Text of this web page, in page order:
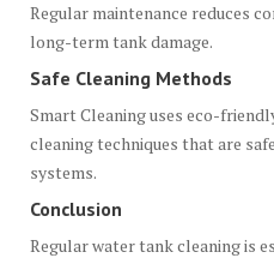
Regular maintenance reduces
long-term tank damage.
Safe Cleaning Methods
Smart Cleaning uses eco-
cleaning techniques that are
systems.
Conclusion
Regular water tank cleaning is